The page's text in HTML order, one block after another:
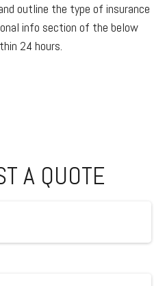
outline the type of insurance
info section of the below
24 hours.
A QUOTE